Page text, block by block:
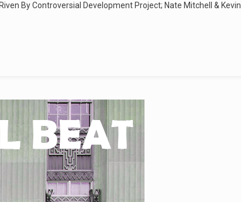
By Controversial Development Project; Nate Mitchell & Kevin